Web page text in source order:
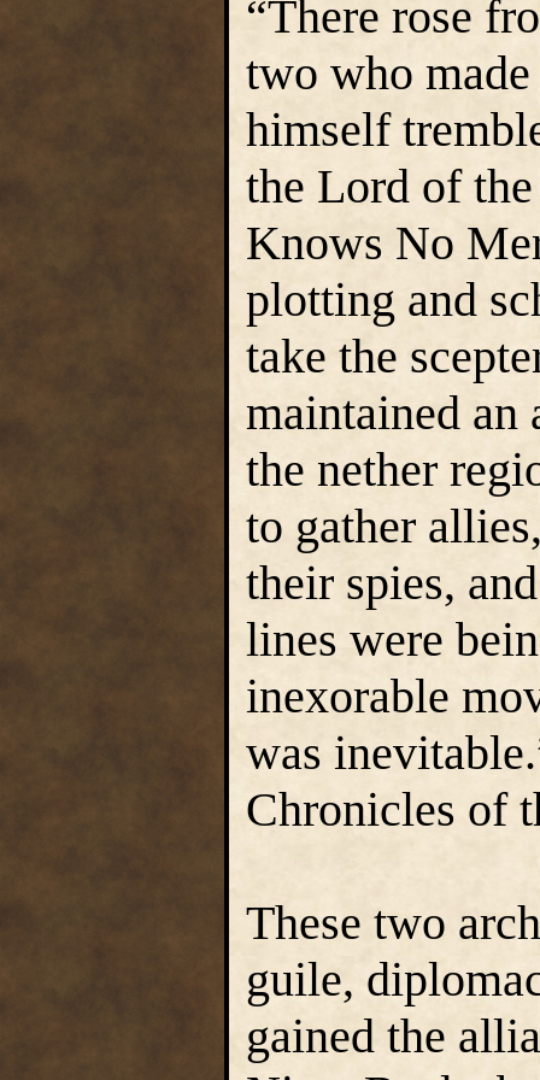
“There rose
two who
himself
the Lord of
Knows No
plotting and
take the
maintained an
the nether
to gather
their spies,
lines were
inexorable
was
Chronicles of
These two
guile,
gained the